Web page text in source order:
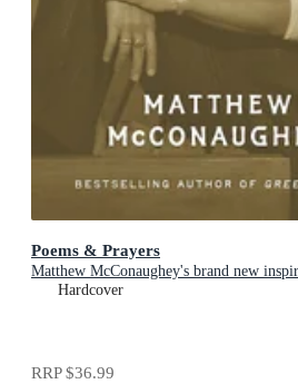
Poems & Prayers
Matthew McConaughey's brand new
Hardcover
RRP$36.99